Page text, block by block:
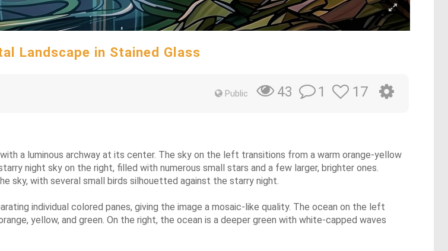
Landscape in Stained Glass
Public 43 1 17
a luminous archway at its center. The sky on the left transitions from a warm orange-yellow
night sky on the right, filled with numerous small stars and a few larger, brighter ones.
sky, with several small birds silhouetted against the starry night.
individual colored panes, giving the image a mosaic-like quality. The ocean on the left
yellow, and green. On the right, the ocean is a deeper green with white-capped waves